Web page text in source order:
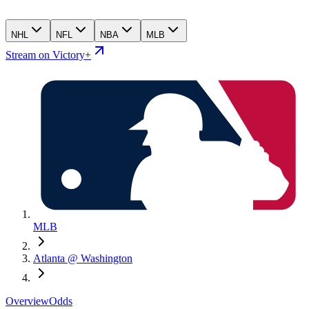
NHL NFL NBA MLB
Stream on Victory+
MLB
Atlanta @ Washington
OverviewOdds